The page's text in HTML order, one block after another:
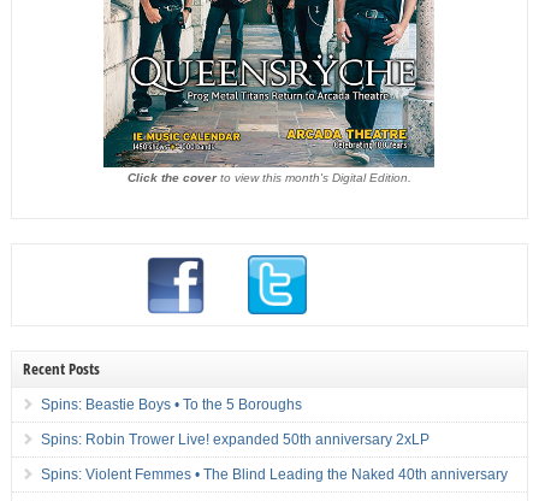
Click the coverto view this month's Digital Edition.
Recent Posts
Spins: Beastie Boys • To the 5 Boroughs
Spins: Robin Trower Live! expanded 50th anniversary 2xLP
Spins: Violent Femmes • The Blind Leading the Naked 40th anniversary